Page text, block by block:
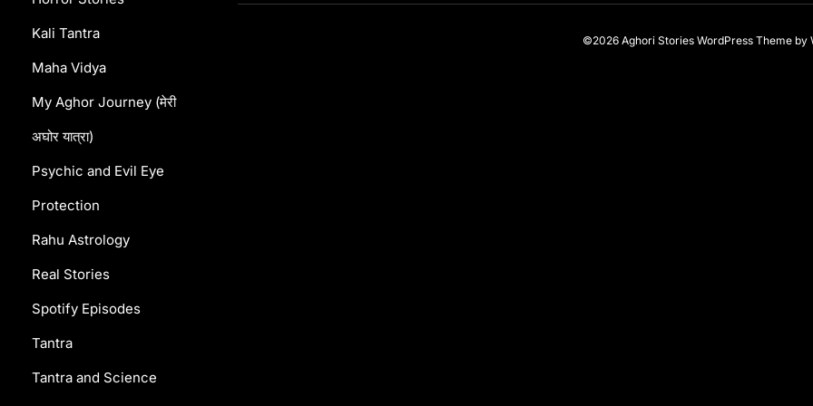
Kali Tantra
Maha Vidya
My Aghor Journey (मेरी
अघोर यात्रा)
Psychic and Evil Eye
Protection
Rahu Astrology
Real Stories
Spotify Episodes
Tantra
Tantra and Science
©2026 Aghori Stories WordPress Theme by